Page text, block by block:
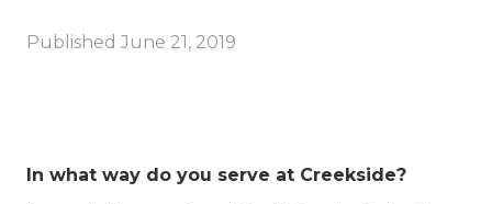
Published June 21, 2019
In what way do you serve at Creekside?